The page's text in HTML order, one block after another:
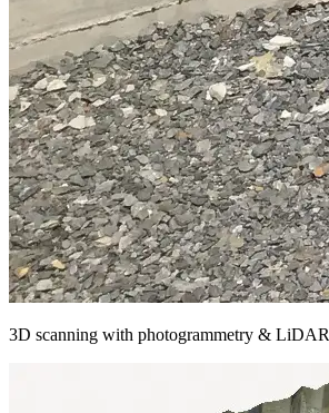
3D scanning with photogrammetry & LiDAR